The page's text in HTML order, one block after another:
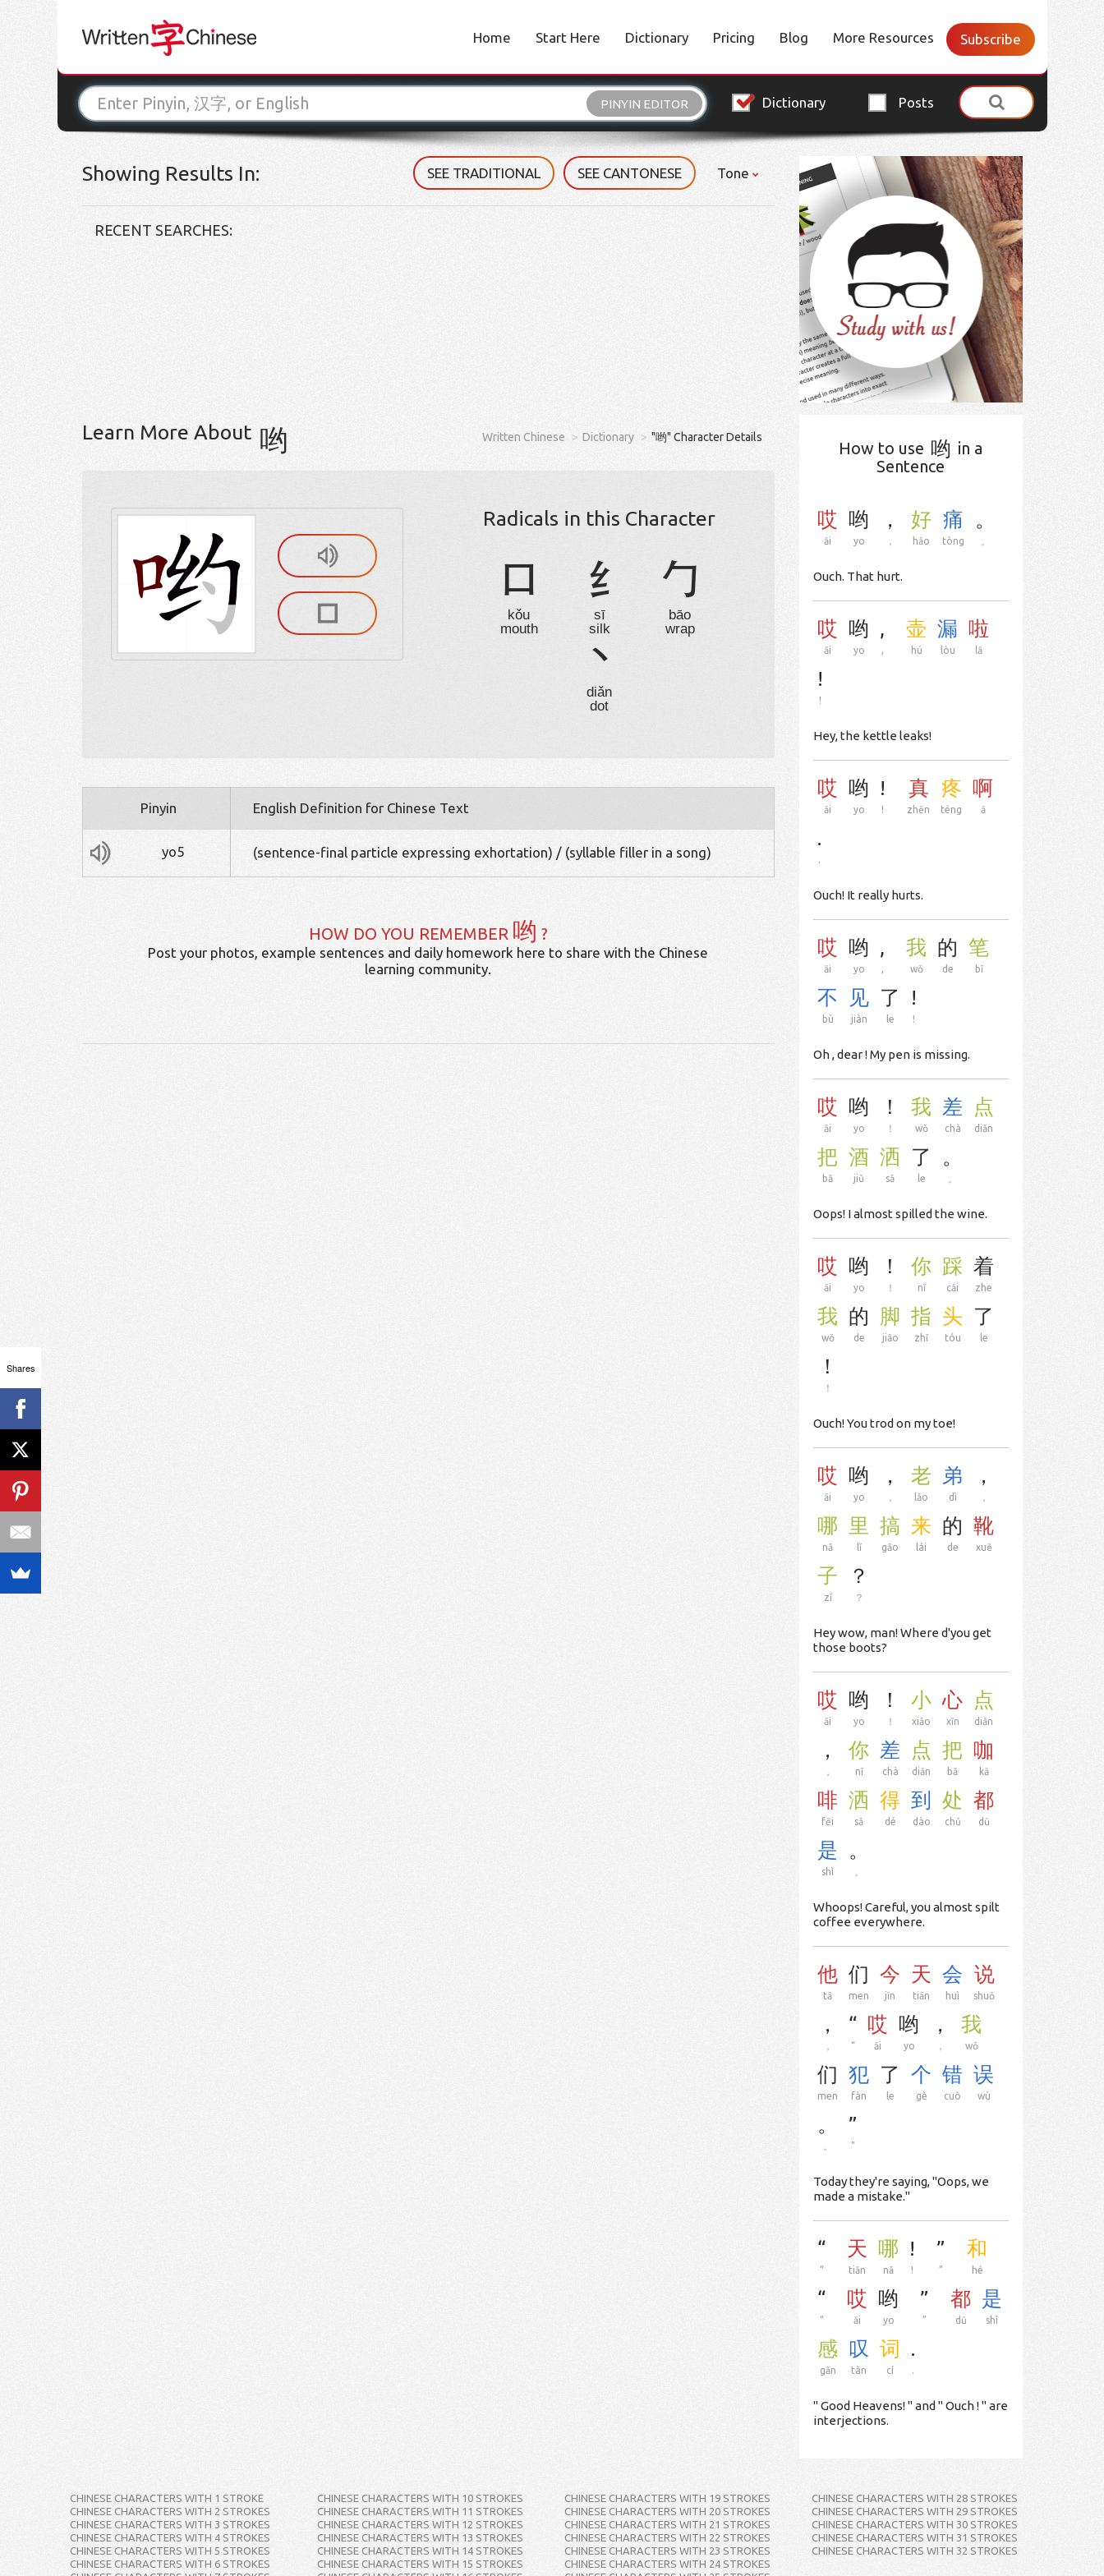
Home Start Here Dictionary Pricing Blog More Resources Subscribe
PINYIN EDITOR Dictionary Posts
Showing Results In: SEE TRADITIONAL SEE CANTONESE Tone
RECENT SEARCHES:
Learn More About 哟 Written Chinese Dictionary "哟" Character Details
Radicals in this Character
口
kǒu
mouth
纟
sī
silk
勹
bāo
wrap
丶
diǎn
dot
Pinyin English Definition for Chinese Text
yo5 (sentence-final particle expressing exhortation) / (syllable filler in a song)
HOW DO YOU REMEMBER 哟 ?
Post your photos, example sentences and daily homework here to share with the Chinese
learning community.
How to use 哟 in a
Sentence
哎
āi
哟
yo
，
，
好
hǎo
痛
tòng
。
Ouch. That hurt.
哎
āi
哟
yo
,
,
壶
hú
漏
lòu
啦
lā
!
!
Hey, the kettle leaks!
哎
āi
哟
yo
!
!
真
zhēn
疼
téng
啊
ā
.
.
Ouch! It really hurts.
哎
āi
哟
yo
,
,
我
wǒ
的
de
笔
bǐ
不
bù
见
jiàn
了
le
!
!
Oh , dear ! My pen is missing.
哎
āi
哟
yo
！
！
我
wǒ
差
chà
点
diǎn
把
bǎ
酒
jiǔ
洒
sǎ
了
le
。
Oops! I almost spilled the wine.
哎
āi
哟
yo
！
！
你
nǐ
踩
cǎi
着
zhe
我
wǒ
的
de
脚
jiǎo
指
zhǐ
头
tóu
了
le
！
！
Ouch! You trod on my toe!
哎
āi
哟
yo
，
，
老
lǎo
弟
dì
，
，
哪
nǎ
里
lǐ
搞
gǎo
来
lái
的
de
靴
xuē
子
zǐ
？
？
Hey wow, man! Where d'you get
those boots?
哎
āi
哟
yo
！
！
小
xiǎo
心
xīn
点
diǎn
，
，
你
nǐ
差
chà
点
diǎn
把
bǎ
咖
kā
啡
fēi
洒
sǎ
得
dé
到
dào
处
chǔ
都
dū
是
shì
。
Whoops! Careful, you almost spilt
coffee everywhere.
他
tā
们
men
今
jīn
天
tiān
会
huì
说
shuō
，
，
“
“
哎
āi
哟
yo
，
，
我
wǒ
们
men
犯
fàn
了
le
个
gè
错
cuò
误
wù
。 ”
”
Today they're saying, "Oops, we
made a mistake."
“
“
天
tiān
哪
nǎ
!
!
”
”
和
hé
“
“
哎
āi
哟
yo
”
”
都
dū
是
shì
感
gǎn
叹
tàn
词
cí
.
.
" Good Heavens! " and " Ouch ! " are
interjections.
CHINESE CHARACTERS WITH 1 STROKE
CHINESE CHARACTERS WITH 2 STROKES
CHINESE CHARACTERS WITH 3 STROKES
CHINESE CHARACTERS WITH 4 STROKES
CHINESE CHARACTERS WITH 5 STROKES
CHINESE CHARACTERS WITH 6 STROKES
CHINESE CHARACTERS WITH 10 STROKES
CHINESE CHARACTERS WITH 11 STROKES
CHINESE CHARACTERS WITH 12 STROKES
CHINESE CHARACTERS WITH 13 STROKES
CHINESE CHARACTERS WITH 14 STROKES
CHINESE CHARACTERS WITH 15 STROKES
CHINESE CHARACTERS WITH 19 STROKES
CHINESE CHARACTERS WITH 20 STROKES
CHINESE CHARACTERS WITH 21 STROKES
CHINESE CHARACTERS WITH 22 STROKES
CHINESE CHARACTERS WITH 23 STROKES
CHINESE CHARACTERS WITH 24 STROKES
CHINESE CHARACTERS WITH 28 STROKES
CHINESE CHARACTERS WITH 29 STROKES
CHINESE CHARACTERS WITH 30 STROKES
CHINESE CHARACTERS WITH 31 STROKES
CHINESE CHARACTERS WITH 32 STROKES
Shares